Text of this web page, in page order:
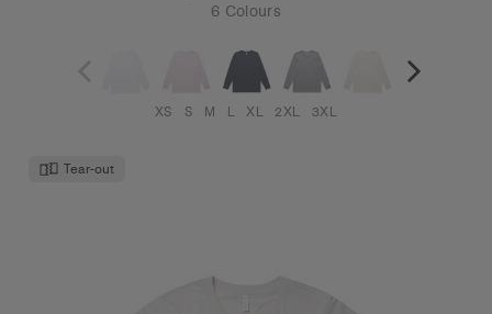
6 Colours
XS S M L XL 2XL 3XL
Tear-out